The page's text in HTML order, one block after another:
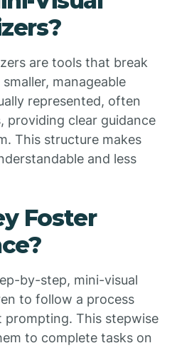
are tools that break
manageable
represented, often
providing clear guidance
This structure makes
and less
Foster
by-step, mini-visual
to follow a process
This stepwise
to complete tasks on